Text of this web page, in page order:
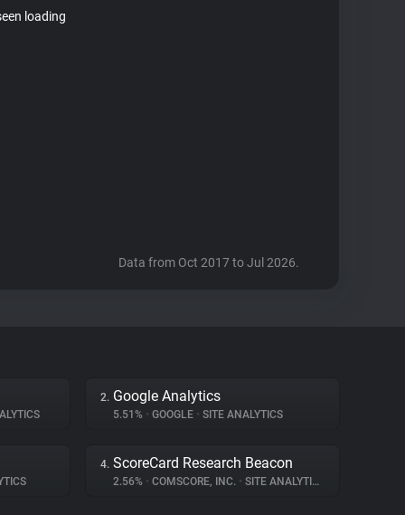
loading
Data from Oct 2017 to Jul 2026.
2. Google Analytics
5.51% • GOOGLE • SITE ANALYTICS
4. ScoreCard Research Beacon
2.56% • COMSCORE, INC. • SITE ANALYTICS